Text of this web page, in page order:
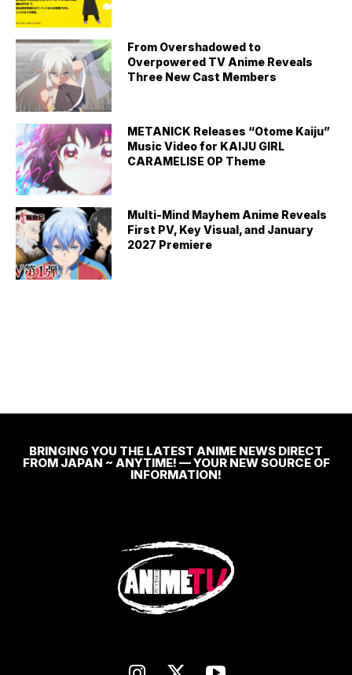
From Overshadowed to
Overpowered TV Anime Reveals
Three New Cast Members
METANICK Releases “Otome Kaiju”
Music Video for KAIJU GIRL
CARAMELISE OP Theme
Multi-Mind Mayhem Anime Reveals
First PV, Key Visual, and January
2027 Premiere
BRINGING YOU THE LATEST ANIME NEWS DIRECT
FROM JAPAN ~ ANYTIME! — YOUR NEW SOURCE OF
INFORMATION!